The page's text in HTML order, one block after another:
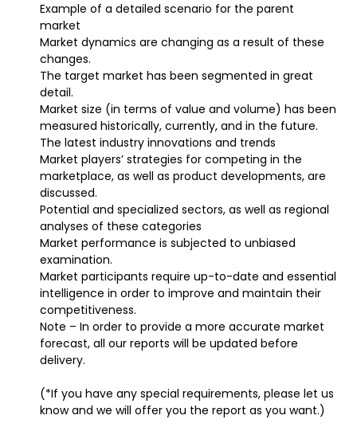
Example of a detailed scenario for the parent
market
Market dynamics are changing as a result of these
changes.
The target market has been segmented in great
detail.
Market size (in terms of value and volume) has been
measured historically, currently, and in the future.
The latest industry innovations and trends
Market players’ strategies for competing in the
marketplace, as well as product developments, are
discussed.
Potential and specialized sectors, as well as regional
analyses of these categories
Market performance is subjected to unbiased
examination.
Market participants require up-to-date and essential
intelligence in order to improve and maintain their
competitiveness.
Note – In order to provide a more accurate market
forecast, all our reports will be updated before
delivery.
(*If you have any special requirements, please let us
know and we will offer you the report as you want.)